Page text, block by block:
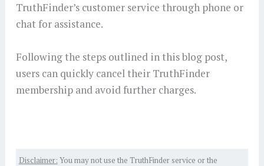
TruthFinder’s customer service through phone or
chat for assistance.
Following the steps outlined in this blog post,
users can quickly cancel their TruthFinder
membership and avoid further charges.
Disclaimer: You may not use the TruthFinder service or the